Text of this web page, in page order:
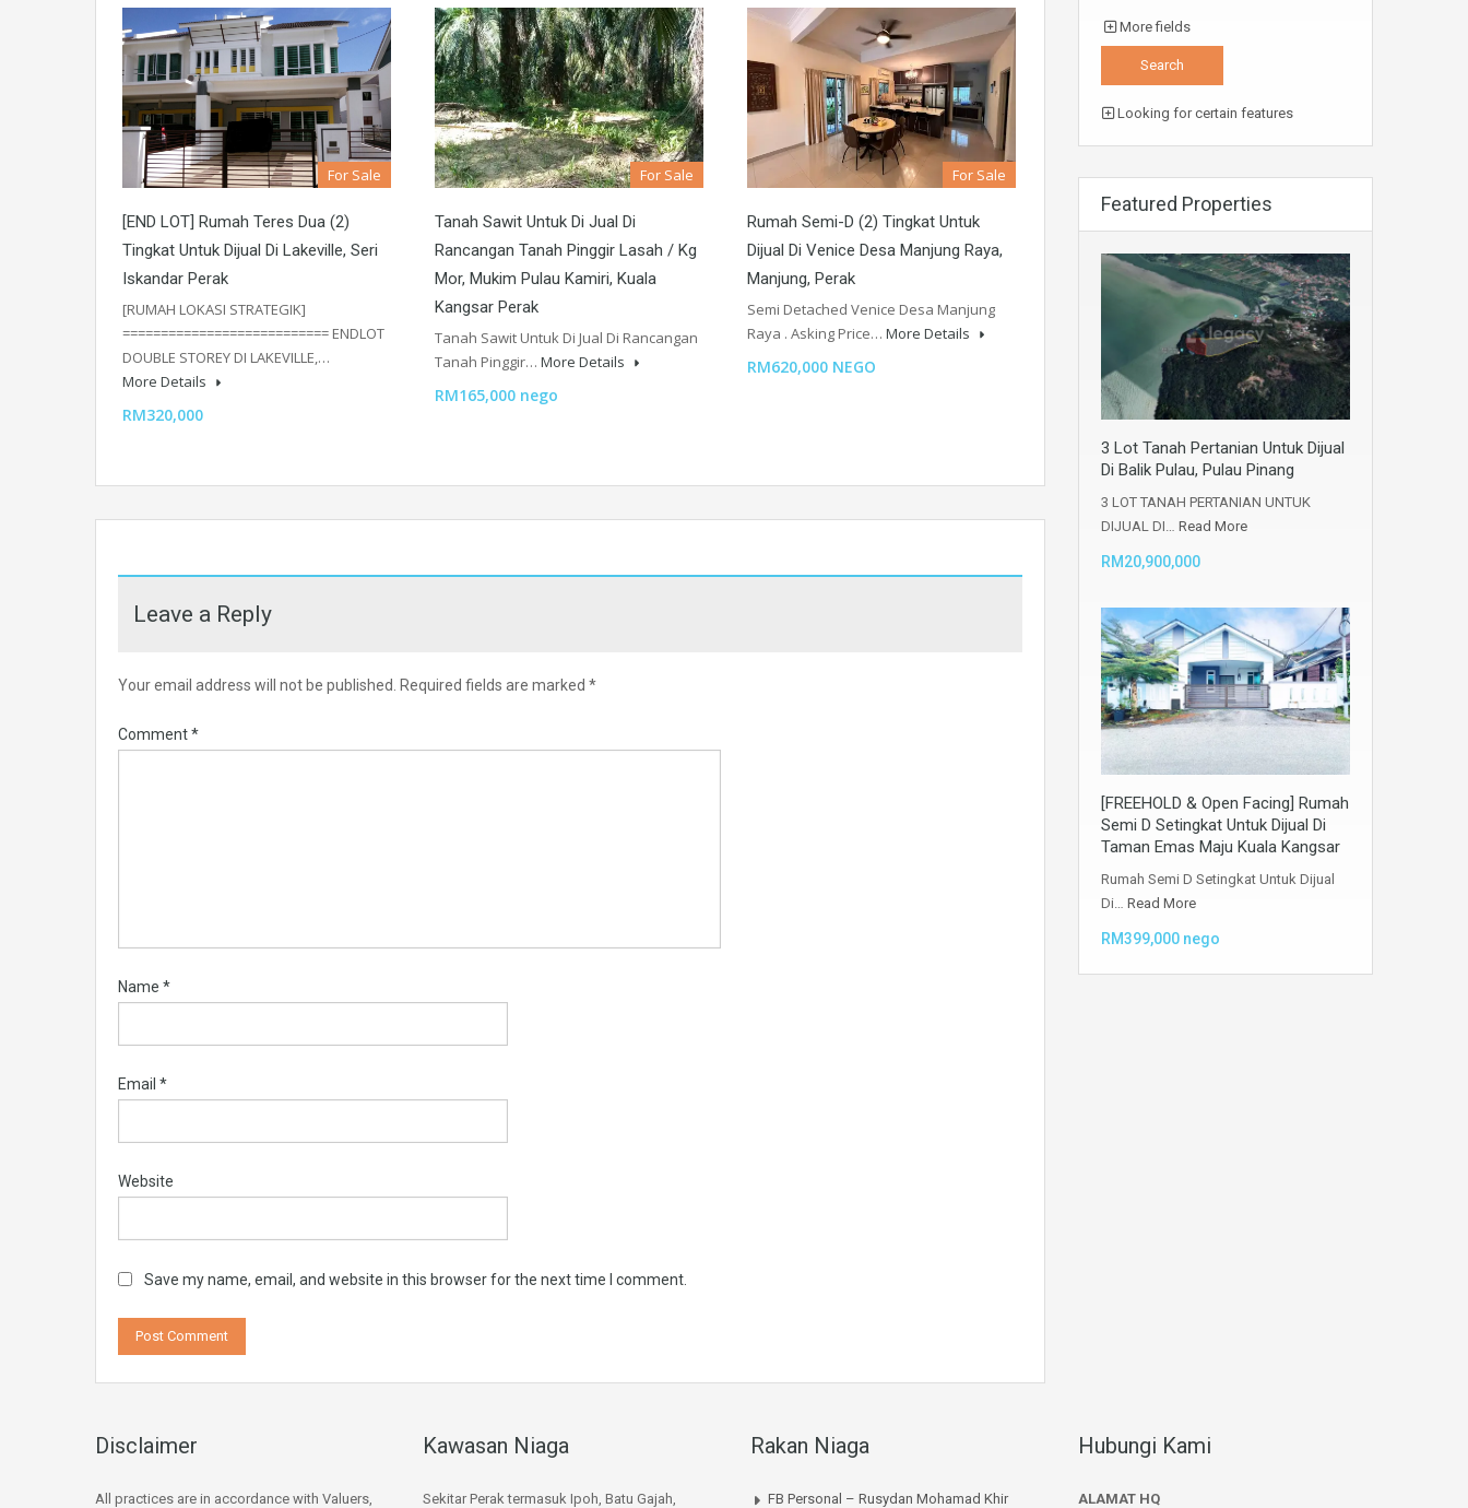
For Sale
[END LOT] Rumah Teres Dua (2)
Tingkat Untuk Dijual Di Lakeville, Seri
Iskandar Perak
[RUMAH LOKASI STRATEGIK]
=========================== ENDLOT
DOUBLE STOREY DI LAKEVILLE,…
More Details
RM320,000
For Sale
Tanah Sawit Untuk Di Jual Di
Rancangan Tanah Pinggir Lasah / Kg
Mor, Mukim Pulau Kamiri, Kuala
Kangsar Perak
Tanah Sawit Untuk Di Jual Di Rancangan
Tanah Pinggir… More Details
RM165,000 nego
For Sale
Rumah Semi-D (2) Tingkat Untuk
Dijual Di Venice Desa Manjung Raya,
Manjung, Perak
Semi Detached Venice Desa Manjung
Raya . Asking Price… More Details
RM620,000 NEGO
Leave a Reply
Your email address will not be published. Required fields are marked *
Comment*
Name *
Email *
Website
Save my name, email, and website in this browser for the next time I comment.
More fields
Looking for certain features
Featured Properties
3 Lot Tanah Pertanian Untuk Dijual
Di Balik Pulau, Pulau Pinang
3 LOT TANAH PERTANIAN UNTUK
DIJUAL DI… Read More
RM20,900,000
[FREEHOLD & Open Facing] Rumah
Semi D Setingkat Untuk Dijual Di
Taman Emas Maju Kuala Kangsar
Rumah Semi D Setingkat Untuk Dijual
Di… Read More
RM399,000 nego
Disclaimer
All practices are in accordance with Valuers,
Kawasan Niaga
Sekitar Perak termasuk Ipoh, Batu Gajah,
Rakan Niaga
FB Personal – Rusydan Mohamad Khir
Hubungi Kami
ALAMAT HQ